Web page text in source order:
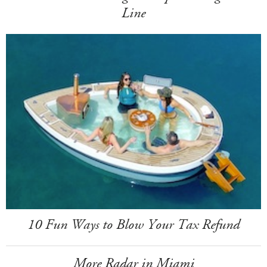
Line
10 Fun Ways to Blow Your Tax Refund